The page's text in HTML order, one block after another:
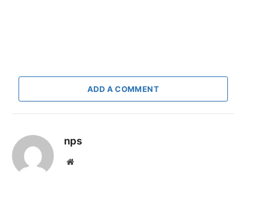
ADD A COMMENT
nps
Website